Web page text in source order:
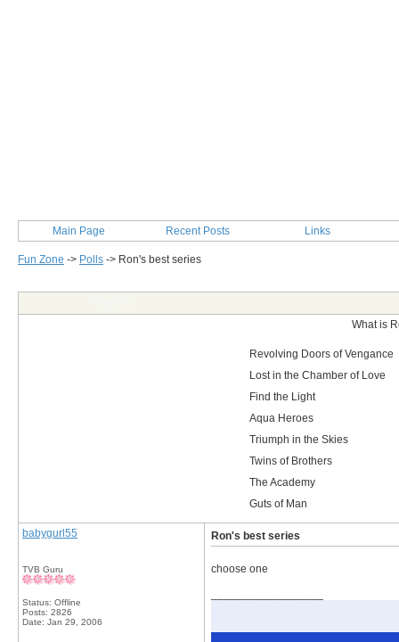
Main Page Recent Posts Links
Fun Zone -> Polls -> Ron's best series
What is
Revolving Doors of Vengance
Lost in the Chamber of Love
Find the Light
Aqua Heroes
Triumph in the Skies
Twins of Brothers
The Academy
Guts of Man
babygurl55
TVB Guru
Status: Offline
Posts: 2826
Date: Jan 29, 2006
Ron's best series
choose one